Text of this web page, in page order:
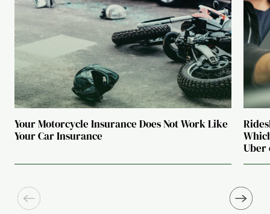
Your Motorcycle Insurance Does Not Work Like
Your Car Insurance
Uber